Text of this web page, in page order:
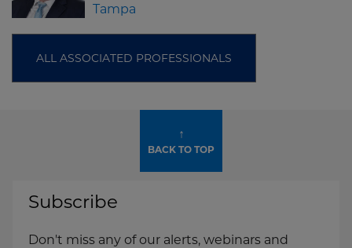
Tampa
ALL ASSOCIATED PROFESSIONALS
↑
BACK TO TOP
Subscribe
Don't miss any of our alerts, webinars and